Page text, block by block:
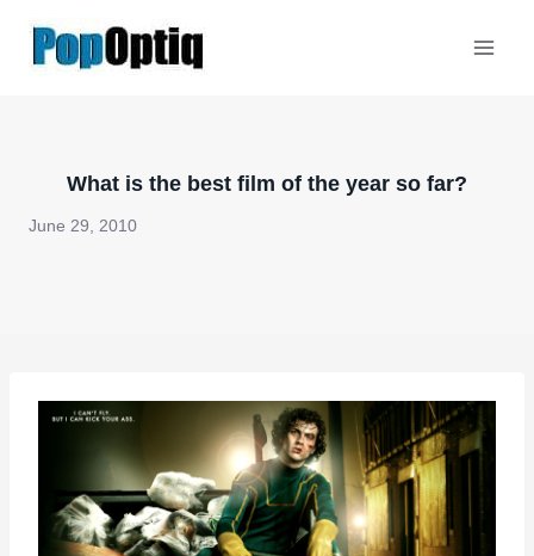
What is the best film of the year so far?
June 29, 2010